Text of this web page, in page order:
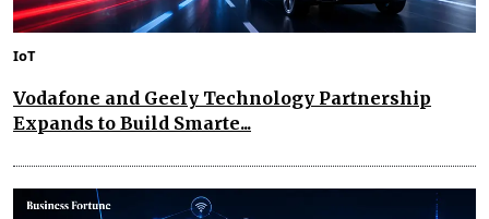
IoT
Vodafone and Geely Technology Partnership
Expands to Build Smarte...